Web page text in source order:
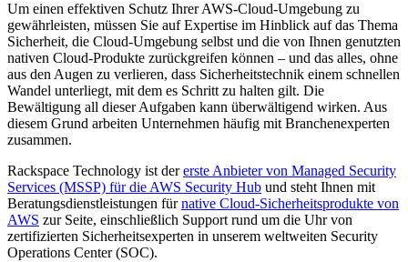
Um einen effektiven Schutz Ihrer AWS-Cloud-Umgebung zu
gewährleisten, müssen Sie auf Expertise im Hinblick auf das Thema
Sicherheit, die Cloud-Umgebung selbst und die von Ihnen genutzten
nativen Cloud-Produkte zurückgreifen können – und das alles, ohne
aus den Augen zu verlieren, dass Sicherheitstechnik einem schnellen
Wandel unterliegt, mit dem es Schritt zu halten gilt. Die
Bewältigung all dieser Aufgaben kann überwältigend wirken. Aus
diesem Grund arbeiten Unternehmen häufig mit Branchenexperten
zusammen.
Rackspace Technology ist dererste Anbieter von Managed Security
Services (MSSP) für die AWS Security Hub und steht Ihnen mit
Beratungsdienstleistungen fürnative Cloud-Sicherheitsprodukte von
AWS zur Seite, einschließlich Support rund um die Uhr von
zertifizierten Sicherheitsexperten in unserem weltweiten Security
Operations Center (SOC).